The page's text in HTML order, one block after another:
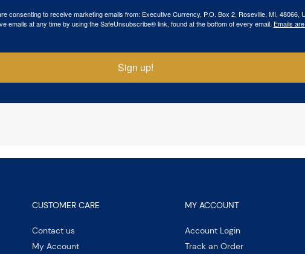
consenting to receive marketing emails from: Executive Currency, P.O. Box 2, Roseville, MI, 48066,
emails at any time by using the SafeUnsubscribe® link, found at the bottom of every email. Emails
Sign up!
CUSTOMER CARE
Contact us
My Account
MY ACCOUNT
Account Login
Track an Order